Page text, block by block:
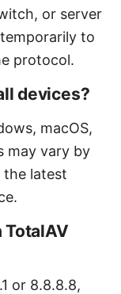
or server
to
protocol.
devices?
macOS,
may vary by
the latest
TotalAV
or 8.8.8.8,